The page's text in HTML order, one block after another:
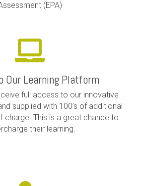
(EPA)
Our Learning Platform
full access to our innovative
supplied with 100’s of additional
charge. This is a great chance to
their learning.